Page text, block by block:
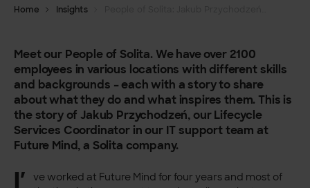
Home Insights
Meet our People of Solita. We have over 2100
employees in various locations with different skills
and backgrounds – each with a story to share
about what they do and what inspires them. This is
the story of Jakub Przychodzeń, our Lifecycle
Services Coordinator in our IT support team at
Future Mind, a Solita company.
ve worked at Future Mind for four years and most of